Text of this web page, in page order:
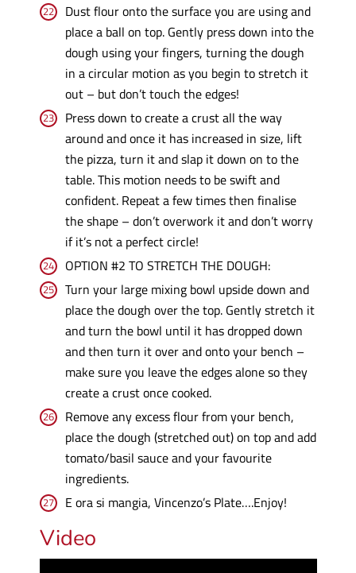
Dust flour onto the surface you are using and
place a ball on top. Gently press down into the
dough using your fingers, turning the dough
in a circular motion as you begin to stretch it
out – but don’t touch the edges!
Press down to create a crust all the way
around and once it has increased in size, lift
the pizza, turn it and slap it down on to the
table. This motion needs to be swift and
confident. Repeat a few times then finalise
the shape – don’t overwork it and don’t worry
if it’s not a perfect circle!
OPTION #2 TO STRETCH THE DOUGH:
Turn your large mixing bowl upside down and
place the dough over the top. Gently stretch it
and turn the bowl until it has dropped down
and then turn it over and onto your bench –
make sure you leave the edges alone so they
create a crust once cooked.
Remove any excess flour from your bench,
place the dough (stretched out) on top and add
tomato/basil sauce and your favourite
ingredients.
E ora si mangia, Vincenzo’s Plate….Enjoy!
Video